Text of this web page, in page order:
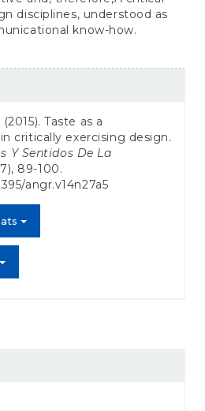
disciplines, understood as
know-how.
Taste as a
critically exercising design.
Y Sentidos De La
89-100.
angr.v14n27a5